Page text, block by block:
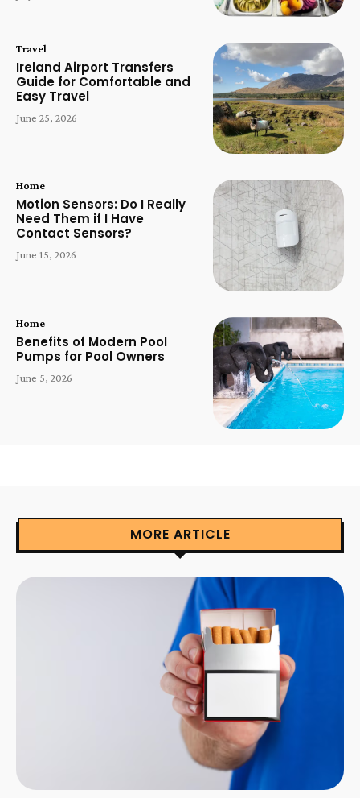
Travel
Ireland Airport Transfers
Guide for Comfortable and
Easy Travel
June 25, 2026
Home
Motion Sensors: Do I Really
Need Them if I Have
Contact Sensors?
June 15, 2026
Home
Benefits of Modern Pool
Pumps for Pool Owners
June 5, 2026
MORE ARTICLE